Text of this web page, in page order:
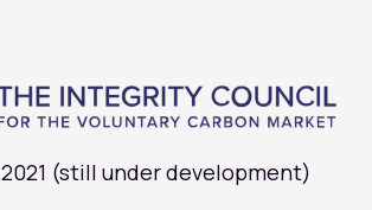
2021 (still under development)